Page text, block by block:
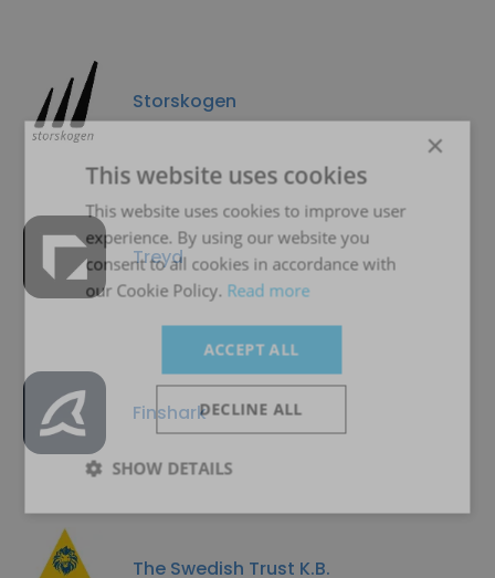
Storskogen
Treyd
Finshark
The Swedish Trust K.B.
×
This website uses cookies
This website uses cookies to improve user
experience. By using our website you
consent to all cookies in accordance with
our Cookie Policy. Read more
ACCEPT ALL
DECLINE ALL
SHOW DETAILS